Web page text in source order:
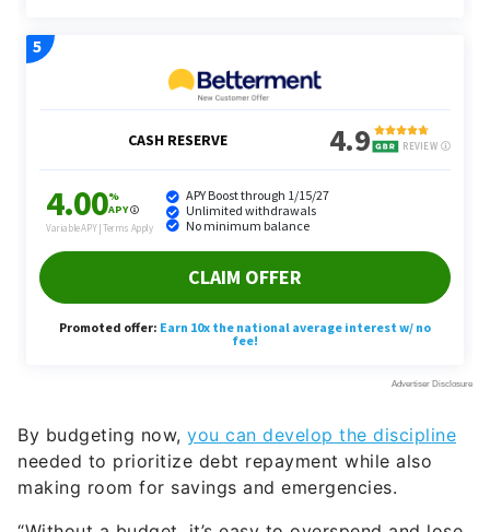
By budgeting now, you can develop the discipline
needed to prioritize debt repayment while also
making room for savings and emergencies.